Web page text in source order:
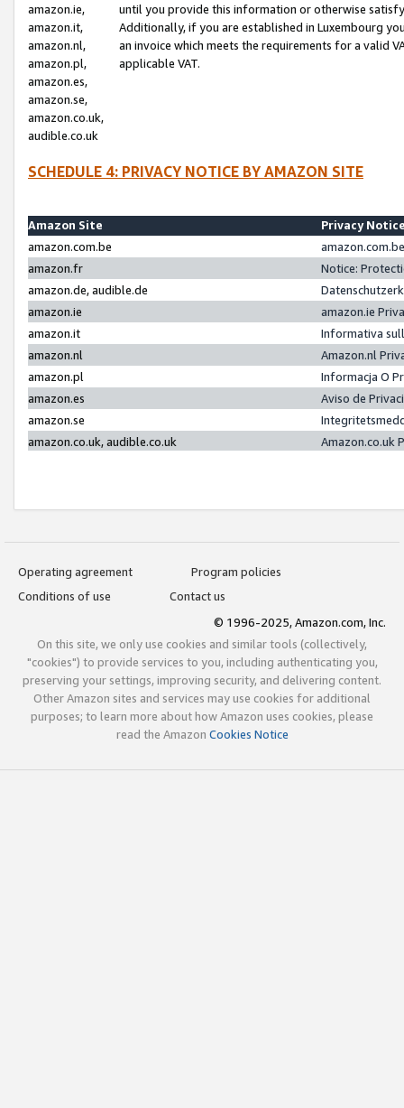
amazon.ie,
amazon.it,
amazon.nl,
amazon.pl,
amazon.es,
amazon.se,
amazon.co.uk,
audible.co.uk
until you provide this information or otherwise
Additionally, if you are established in Luxembourg
an invoice which meets the requirements for a valid
applicable VAT.
SCHEDULE 4: PRIVACY NOTICE BY AMAZON SITE
Amazon Site
Privacy
amazon.com.be
amazon.fr
Notice:
amazon.de, audible.de
amazon.ie
amazon.ie
amazon.it
Informativa
amazon.nl
Amazon.nl
amazon.pl
Informacja O
amazon.es
Aviso de
amazon.se
amazon.co.uk, audible.co.uk
Amazon.co.uk
Operating agreement
Program policies
Conditions of use
Contact us
© 1996-2025, Amazon.com, Inc.
On this site, we only use cookies and similar tools (collectively,
"cookies") to provide services to you, including authenticating you,
preserving your settings, improving security, and delivering content.
Other Amazon sites and services may use cookies for additional
purposes; to learn more about how Amazon uses cookies, please
read the Amazon Cookies Notice